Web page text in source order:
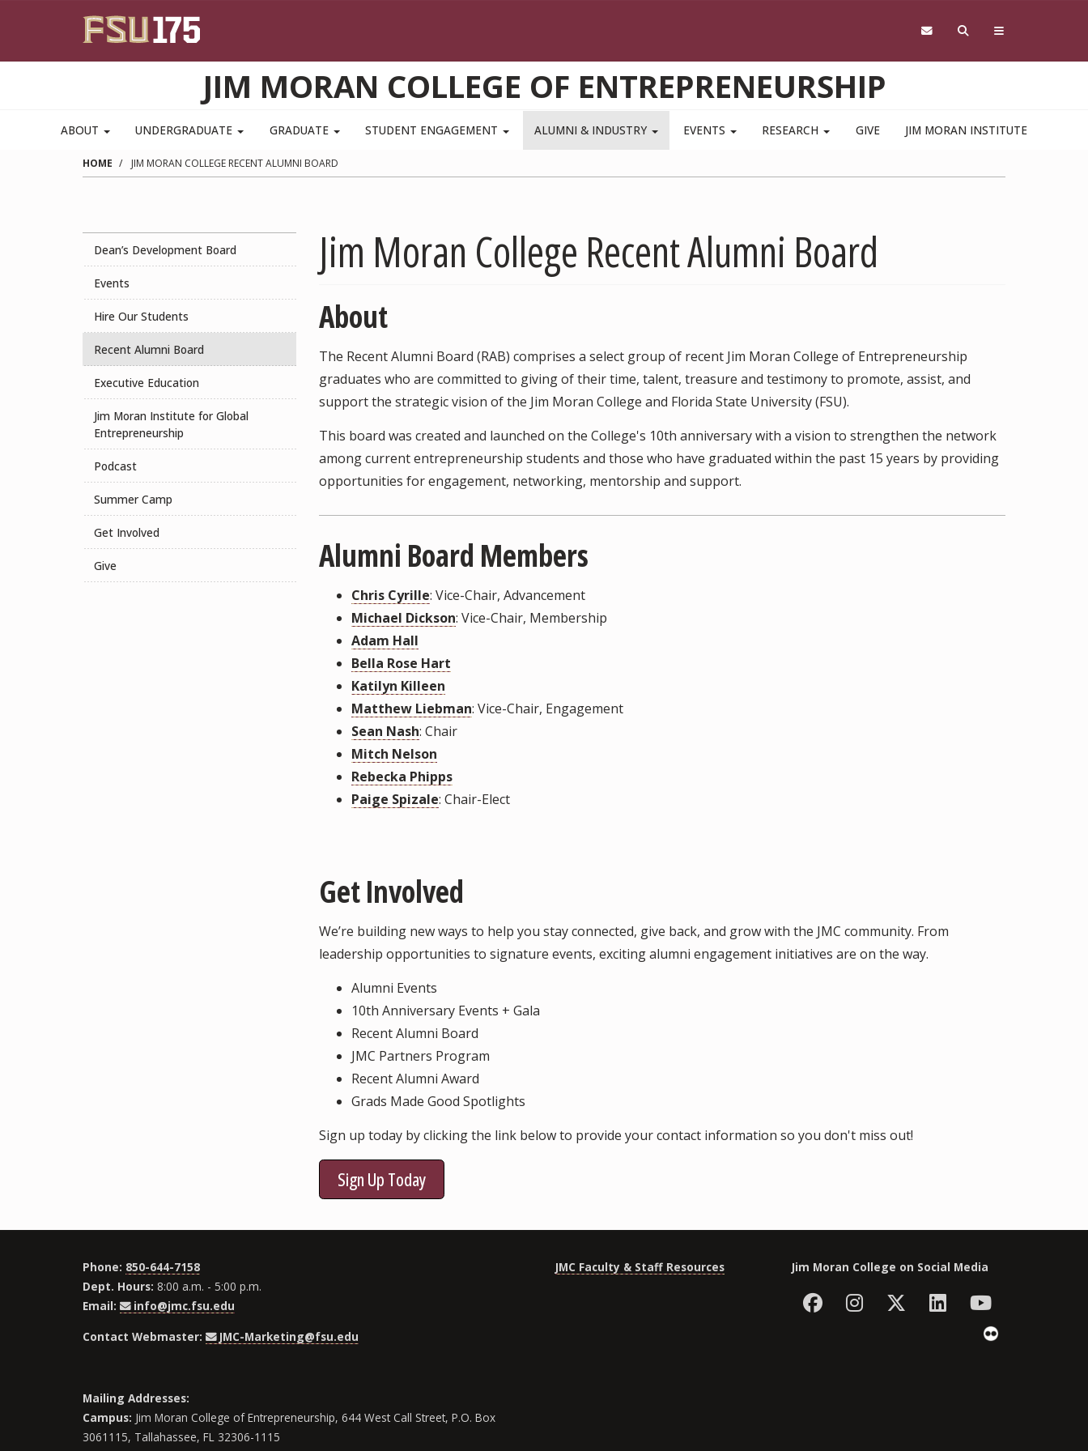
JIM MORAN COLLEGE OF ENTREPRENEURSHIP
ABOUT UNDERGRADUATE GRADUATE STUDENT ENGAGEMENT ALUMNI & INDUSTRY EVENTS RESEARCH GIVE JIM MORAN INSTITUTE
HOME JIM MORAN COLLEGE RECENT ALUMNI BOARD
Dean’s Development Board
Events
Hire Our Students
Recent Alumni Board
Executive Education
Jim Moran Institute for Global
Entrepreneurship
Podcast
Summer Camp
Get Involved
Give
Jim Moran College Recent Alumni Board
About
The Recent Alumni Board (RAB) comprises a select group of recent Jim Moran College of Entrepreneurship
graduates who are committed to giving of their time, talent, treasure and testimony to promote, assist, and
support the strategic vision of the Jim Moran College and Florida State University (FSU).
This board was created and launched on the College's 10th anniversary with a vision to strengthen the network
among current entrepreneurship students and those who have graduated within the past 15 years by providing
opportunities for engagement, networking, mentorship and support.
Alumni Board Members
Chris Cyrille: Vice-Chair, Advancement
Michael Dickson: Vice-Chair, Membership
Adam Hall
Bella Rose Hart
Katilyn Killeen
Matthew Liebman: Vice-Chair, Engagement
Sean Nash: Chair
Mitch Nelson
Rebecka Phipps
Paige Spizale: Chair-Elect
Get Involved
We’re building new ways to help you stay connected, give back, and grow with the JMC community. From
leadership opportunities to signature events, exciting alumni engagement initiatives are on the way.
Alumni Events
10th Anniversary Events + Gala
Recent Alumni Board
JMC Partners Program
Recent Alumni Award
Grads Made Good Spotlights
Sign up today by clicking the link below to provide your contact information so you don't miss out!
Sign Up Today
Phone: 850-644-7158
Dept. Hours: 8:00 a.m. - 5:00 p.m.
Email:
info@jmc.fsu.edu
Contact Webmaster:
JMC-Marketing@fsu.edu
Mailing Addresses:
Campus: Jim Moran College of Entrepreneurship, 644 West Call Street, P.O. Box
3061115, Tallahassee, FL 32306-1115
JMC Faculty & Staff Resources Jim Moran College on Social Media
FacebookInstagramFollow Jim Moran
LinkedIn